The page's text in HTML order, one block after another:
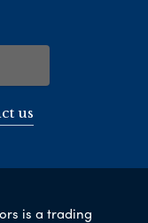
us
is a trading